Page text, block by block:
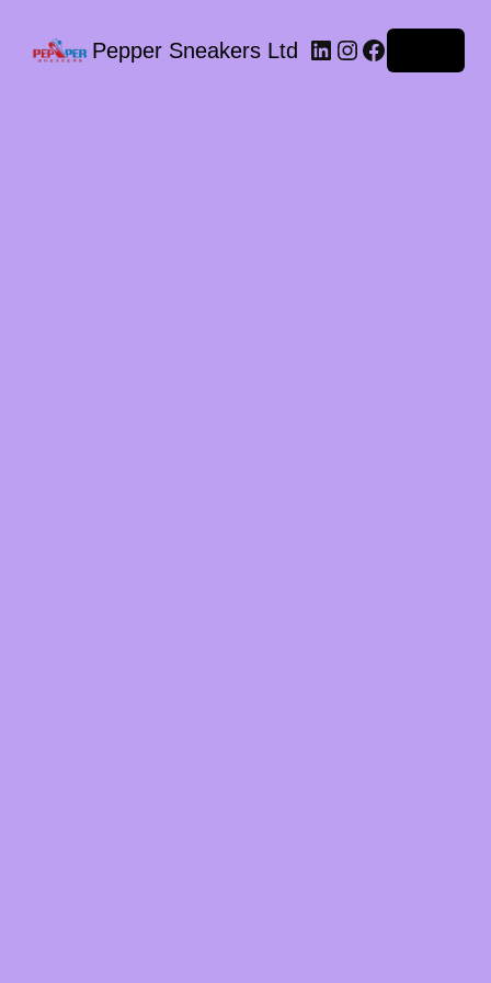
Pepper Sneakers Ltd LinkedIn
Instagram
Facebook